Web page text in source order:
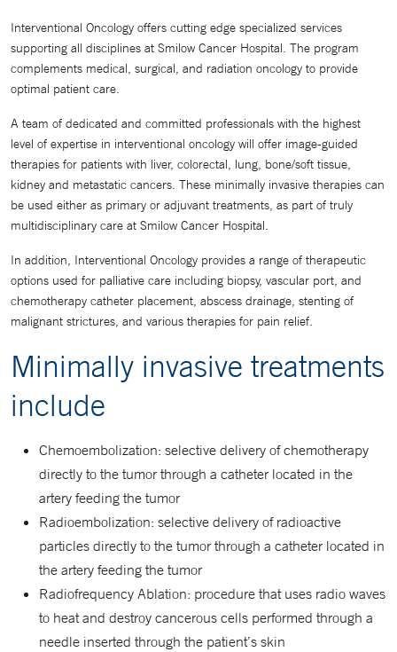
Interventional Oncology offers cutting edge specialized services
supporting all disciplines at Smilow Cancer Hospital. The program
complements medical, surgical, and radiation oncology to provide
optimal patient care.
A team of dedicated and committed professionals with the highest
level of expertise in interventional oncology will offer image-guided
therapies for patients with liver, colorectal, lung, bone/soft tissue,
kidney and metastatic cancers. These minimally invasive therapies can
be used either as primary or adjuvant treatments, as part of truly
multidisciplinary care at Smilow Cancer Hospital.
In addition, Interventional Oncology provides a range of therapeutic
options used for palliative care including biopsy, vascular port, and
chemotherapy catheter placement, abscess drainage, stenting of
malignant strictures, and various therapies for pain relief.
Minimally invasive treatments
include
Chemoembolization: selective delivery of chemotherapy
directly to the tumor through a catheter located in the
artery feeding the tumor
Radioembolization: selective delivery of radioactive
particles directly to the tumor through a catheter located in
the artery feeding the tumor
Radiofrequency Ablation: procedure that uses radio waves
to heat and destroy cancerous cells performed through a
needle inserted through the patient’s skin